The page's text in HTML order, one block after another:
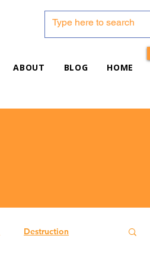
ABOUT BLOG HOME
Destruction